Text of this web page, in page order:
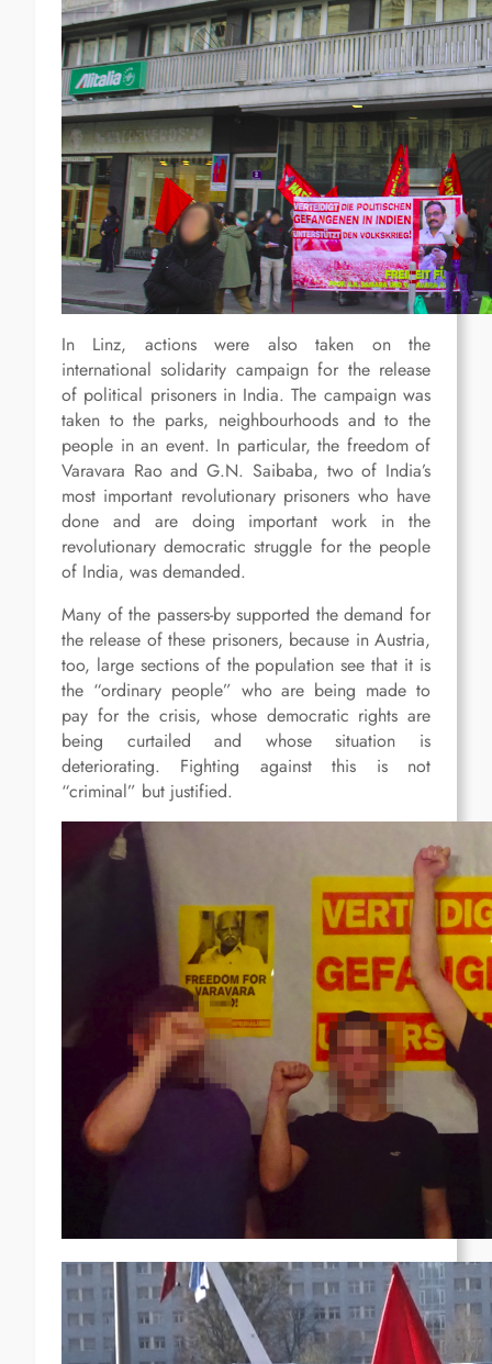
In Linz, actions were also taken on the
international solidarity campaign for the release
of political prisoners in India. The campaign was
taken to the parks, neighbourhoods and to the
people in an event. In particular, the freedom of
Varavara Rao and G.N. Saibaba, two of India’s
most important revolutionary prisoners who have
done and are doing important work in the
revolutionary democratic struggle for the people
of India, was demanded.
Many of the passers-by supported the demand for
the release of these prisoners, because in Austria,
too, large sections of the population see that it is
the “ordinary people” who are being made to
pay for the crisis, whose democratic rights are
being curtailed and whose situation is
deteriorating. Fighting against this is not
“criminal” but justified.